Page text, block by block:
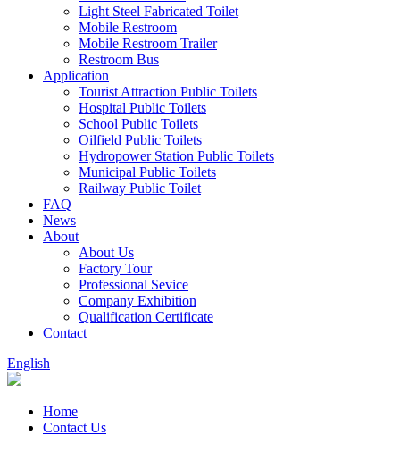
Light Steel Fabricated Toilet
Mobile Restroom
Mobile Restroom Trailer
Restroom Bus
Application
Tourist Attraction Public Toilets
Hospital Public Toilets
School Public Toilets
Oilfield Public Toilets
Hydropower Station Public Toilets
Municipal Public Toilets
Railway Public Toilet
FAQ
News
About
About Us
Factory Tour
Professional Sevice
Company Exhibition
Qualification Certificate
Contact
English
Home
Contact Us